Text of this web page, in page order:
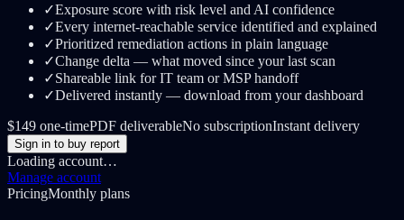
✓Exposure score with risk level and AI confidence
✓Every internet-reachable service identified and explained
✓Prioritized remediation actions in plain language
✓Change delta — what moved since your last scan
✓Shareable link for IT team or MSP handoff
✓Delivered instantly — download from your dashboard
$149 one-timePDF deliverableNo subscriptionInstant delivery
Sign in to buy report
Loading account…
Manage account
PricingMonthly plans